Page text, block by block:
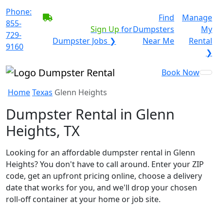
Phone:
855-
729-
9160
Sign Up for
Dumpster Jobs ❯
Find
Dumpsters
Near Me
Manage
My
Rental
❯
Book Now
HomeTexas Glenn Heights
Dumpster Rental in Glenn
Heights, TX
Looking for an affordable dumpster rental in Glenn
Heights? You don't have to call around. Enter your ZIP
code, get an upfront pricing online, choose a delivery
date that works for you, and we'll drop your chosen
roll-off container at your home or job site.